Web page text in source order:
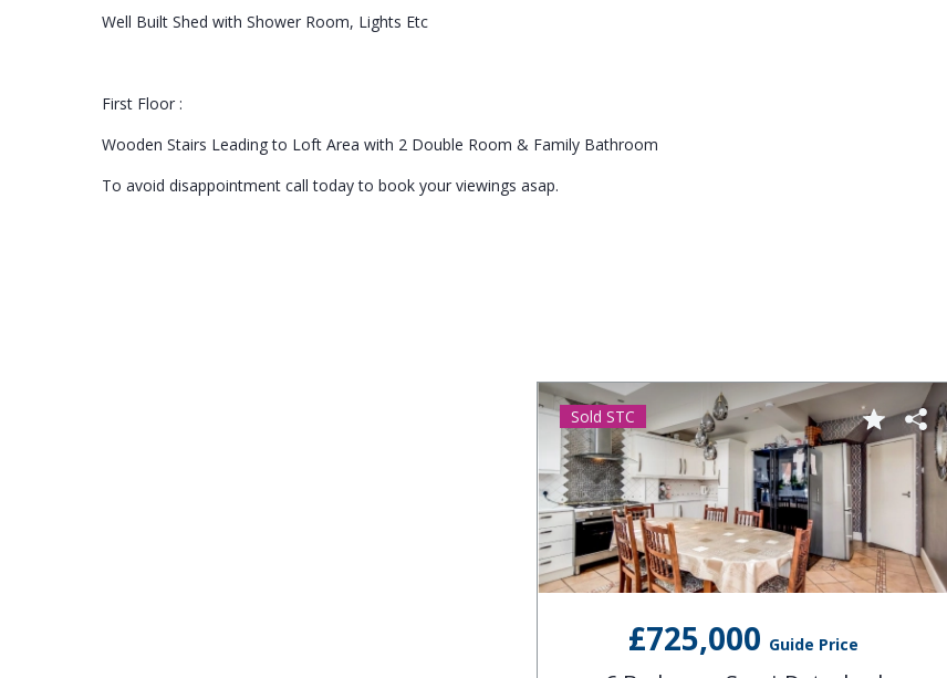
Well Built Shed with Shower Room, Lights Etc
First Floor :
Wooden Stairs Leading to Loft Area with 2 Double Room & Family Bathroom
To avoid disappointment call today to book your viewings asap.
£725,000 Guide Price
Sold STC